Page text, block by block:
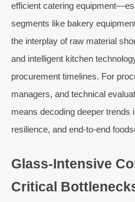
efficient catering
segments like bakery
the interplay of raw material
and intelligent kitchen
procurement timelines. For
managers, and technical
means decoding deeper trends
resilience, and end-to-end
Glass-Intensive
Critical